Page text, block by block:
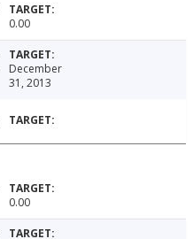
0.00
December
31, 2013
0.00